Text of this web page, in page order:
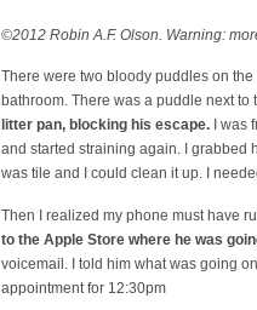
©2012 Robin A.F. Olson. Warning:
There were two bloody puddles on
bathroom. There was a puddle next to
litter pan, blocking his escape.I was
and started straining again. I grabbed
was tile and I could clean it up. I
Then I realized my phone must have
to the Apple Store where he was
voicemail. I told him what was going
appointment for 12:30pm